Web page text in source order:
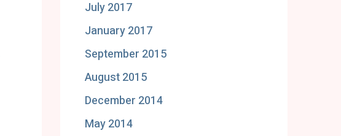
July 2017
January 2017
September 2015
August 2015
December 2014
May 2014